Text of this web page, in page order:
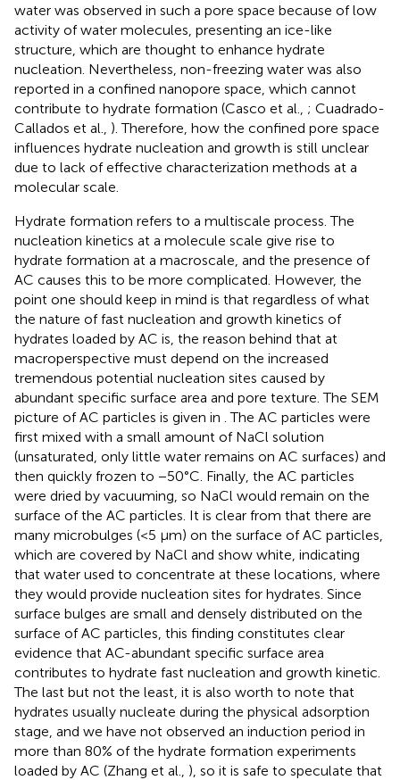
water was observed in such a pore space because of low
activity of water molecules, presenting an ice-like
structure, which are thought to enhance hydrate
nucleation. Nevertheless, non-freezing water was also
reported in a confined nanopore space, which cannot
contribute to hydrate formation (Casco et al., ; Cuadrado-
Callados et al., ). Therefore, how the confined pore space
influences hydrate nucleation and growth is still unclear
due to lack of effective characterization methods at a
molecular scale.
Hydrate formation refers to a multiscale process. The
nucleation kinetics at a molecule scale give rise to
hydrate formation at a macroscale, and the presence of
AC causes this to be more complicated. However, the
point one should keep in mind is that regardless of what
the nature of fast nucleation and growth kinetics of
hydrates loaded by AC is, the reason behind that at
macroperspective must depend on the increased
tremendous potential nucleation sites caused by
abundant specific surface area and pore texture. The SEM
picture of AC particles is given in . The AC particles were
first mixed with a small amount of NaCl solution
(unsaturated, only little water remains on AC surfaces) and
then quickly frozen to −50°C. Finally, the AC particles
were dried by vacuuming, so NaCl would remain on the
surface of the AC particles. It is clear from that there are
many microbulges (<5 μm) on the surface of AC particles,
which are covered by NaCl and show white, indicating
that water used to concentrate at these locations, where
they would provide nucleation sites for hydrates. Since
surface bulges are small and densely distributed on the
surface of AC particles, this finding constitutes clear
evidence that AC-abundant specific surface area
contributes to hydrate fast nucleation and growth kinetic.
The last but not the least, it is also worth to note that
hydrates usually nucleate during the physical adsorption
stage, and we have not observed an induction period in
more than 80% of the hydrate formation experiments
loaded by AC (Zhang et al., ), so it is safe to speculate that